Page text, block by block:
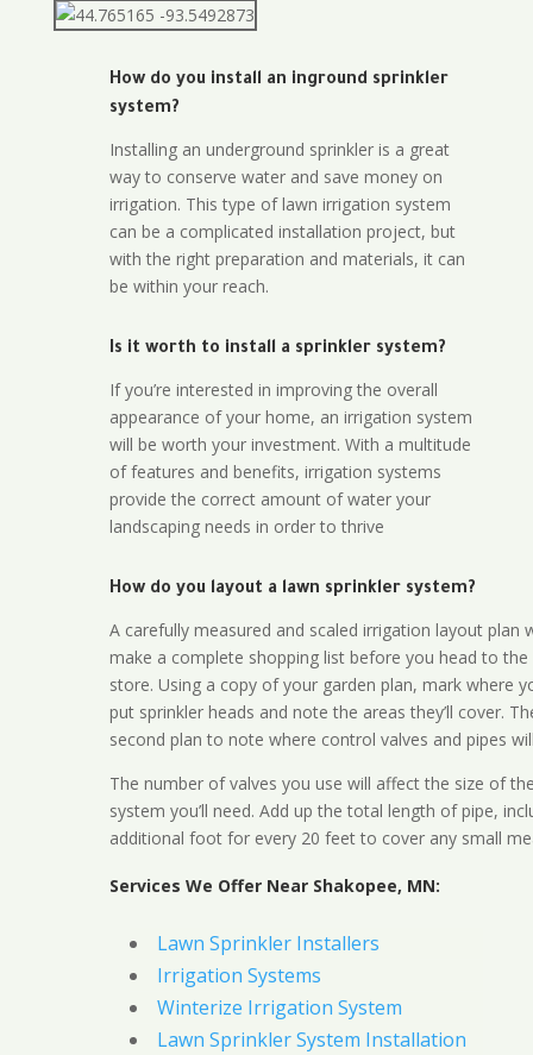
How do you install an inground sprinkler
system?
Installing an underground sprinkler is a great
way to conserve water and save money on
irrigation. This type of lawn irrigation system
can be a complicated installation project, but
with the right preparation and materials, it can
be within your reach.
Is it worth to install a sprinkler system?
If you’re interested in improving the overall
appearance of your home, an irrigation system
will be worth your investment. With a multitude
of features and benefits, irrigation systems
provide the correct amount of water your
landscaping needs in order to thrive
How do you layout a lawn sprinkler system?
A carefully measured and scaled irrigation layout plan
make a complete shopping list before you head to the
store. Using a copy of your garden plan, mark where
put sprinkler heads and note the areas they’ll cover.
second plan to note where control valves and pipes
The number of valves you use will affect the size of
system you’ll need. Add up the total length of pipe,
additional foot for every 20 feet to cover any small
Services We Offer Near Shakopee, MN:
Lawn Sprinkler Installers
Irrigation Systems
Winterize Irrigation System
Lawn Sprinkler System Installation